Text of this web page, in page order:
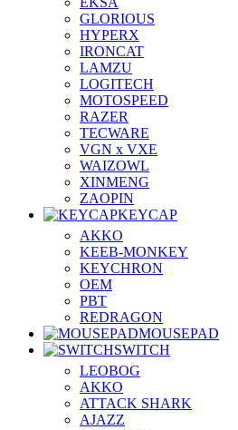
GLORIOUS
HYPERX
IRONCAT
LAMZU
LOGITECH
MOTOSPEED
RAZER
TECWARE
VGN x VXE
WAIZOWL
XINMENG
ZAOPIN
KEYCAP
AKKO
KEEB-MONKEY
KEYCHRON
OEM
PBT
REDRAGON
MOUSEPAD
SWITCH
LEOBOG
AKKO
ATTACK SHARK
AJAZZ